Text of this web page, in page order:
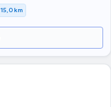
15,0 km